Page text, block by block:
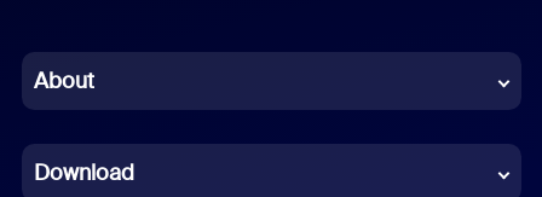
Chinese (Simplified)
French
About
Download